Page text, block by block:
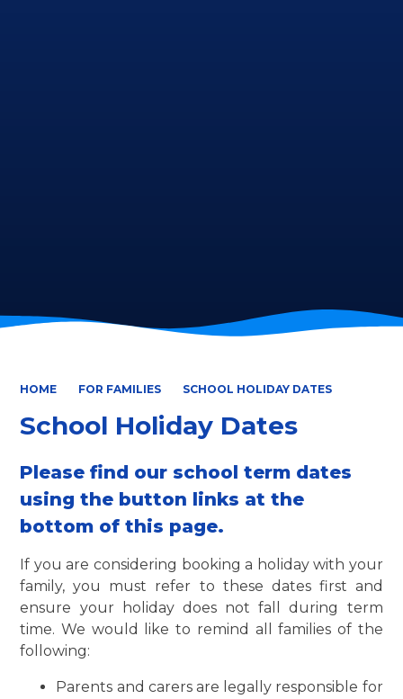
HOME FOR FAMILIES SCHOOL HOLIDAY DATES
School Holiday Dates
Please find our school term dates
using the button links at the
bottom of this page.
If you are considering booking a holiday with your
family, you must refer to these dates first and
ensure your holiday does not fall during term
time. We would like to remind all families of the
following:
Parents and carers are legally responsible for